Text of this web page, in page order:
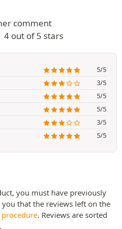
comment
4 out of 5 stars
5/5
3/5
5/5
5/5
3/5
5/5
you must have previously
that the reviews left on the
. Reviews are sorted